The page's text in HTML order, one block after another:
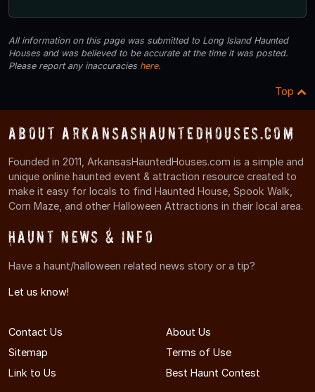
All information on this page was submitted to Long Island Haunted
Houses and was believed to be accurate at the time it was posted.
Please report any inaccuracies here.
Top
About ArkansasHauntedHouses.com
Founded in 2011, ArkansasHauntedHouses.com is a simple and
unique online haunted event & attraction resource created to
make it easy for locals to find Haunted House, Spook Walk,
Corn Maze, and other Halloween Attractions in their local area.
Haunt News & Info
Have a haunt/halloween related news story or a tip?
Let us know!
Contact Us
About Us
Sitemap
Terms of Use
Link to Us
Best Haunt Contest